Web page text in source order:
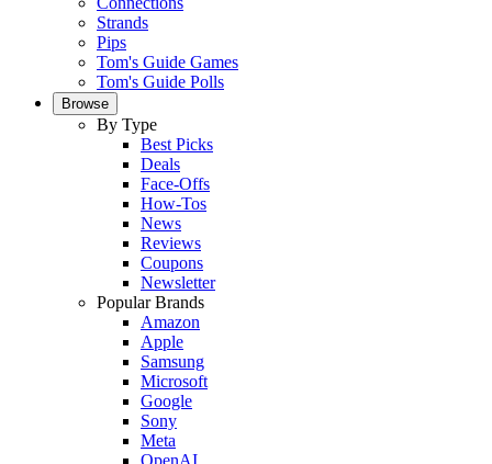
Strands
Pips
Tom's Guide Games
Tom's Guide Polls
Browse
By Type
Best Picks
Deals
Face-Offs
How-Tos
News
Reviews
Coupons
Newsletter
Popular Brands
Amazon
Apple
Samsung
Microsoft
Google
Sony
Meta
OpenAI